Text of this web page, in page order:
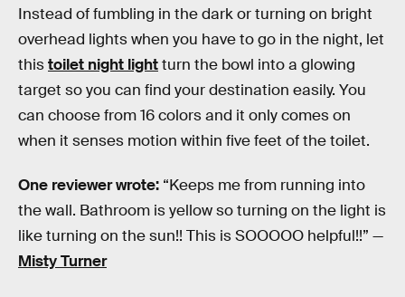
Instead of fumbling in the dark or turning on bright
overhead lights when you have to go in the night, let
thistoilet night lightturn the bowl into a glowing
target so you can find your destination easily. You
can choose from 16 colors and it only comes on
when it senses motion within five feet of the toilet.
One reviewer wrote: “Keeps me from running into
the wall. Bathroom is yellow so turning on the light is
like turning on the sun!! This is SOOOOO helpful!!” —
Misty Turner